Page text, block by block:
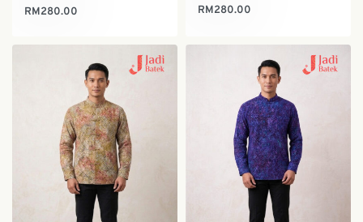
RM280.00 RM280.00